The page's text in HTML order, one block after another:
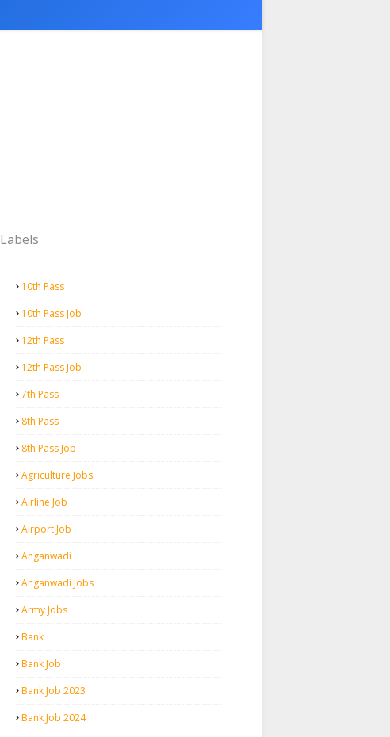
Labels
10th Pass
10th Pass Job
12th Pass
12th Pass Job
7th Pass
8th Pass
8th Pass Job
Agriculture Jobs
Airline Job
Airport Job
Anganwadi
Anganwadi Jobs
Army Jobs
Bank
Bank Job
Bank Job 2023
Bank Job 2024